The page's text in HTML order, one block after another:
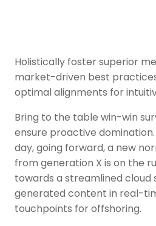
Holistically foster superior
market-driven best
optimal alignments for
Bring to the table win-win
ensure proactive
day, going forward, a new
from generation X is on the
towards a streamlined cloud
generated content in real-
touchpoints for offshoring.